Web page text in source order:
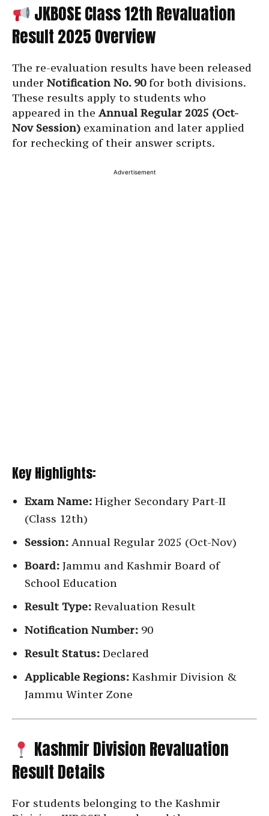
JKBOSE Class 12th Revaluation
Result 2025 Overview
The re-evaluation results have been released
under Notification No. 90for both divisions.
These results apply to students who
appeared in the Annual Regular 2025 (Oct-
Nov Session) examination and later applied
for rechecking of their answer scripts.
Advertisement
Key Highlights:
Exam Name: Higher Secondary Part-II
(Class 12th)
Session: Annual Regular 2025 (Oct-Nov)
Board: Jammu and Kashmir Board of
School Education
Result Type: Revaluation Result
Notification Number: 90
Result Status: Declared
Applicable Regions: Kashmir Division &
Jammu Winter Zone
Kashmir Division Revaluation
Result Details
For students belonging to the Kashmir